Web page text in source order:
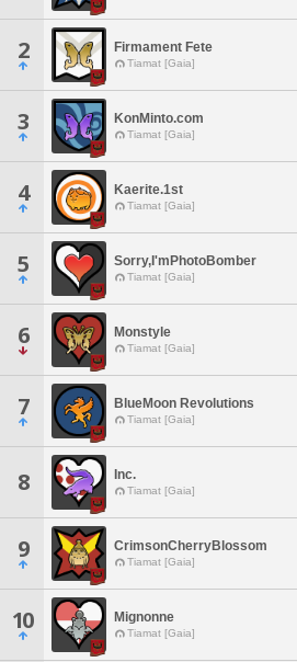
2 Firmament Fete
Tiamat [Gaia]
3 KonMinto.com
Tiamat [Gaia]
4 Kaerite.1st
Tiamat [Gaia]
5 Sorry,I'mPhotoBomber
Tiamat [Gaia]
6 Monstyle
Tiamat [Gaia]
7 BlueMoon Revolutions
Tiamat [Gaia]
8 Inc.
Tiamat [Gaia]
9 CrimsonCherryBlossom
Tiamat [Gaia]
10 Mignonne
Tiamat [Gaia]